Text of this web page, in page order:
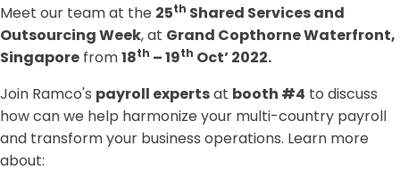
Meet our team at the 25th Shared Services and
Outsourcing Week, at Grand Copthorne Waterfront,
Singapore from18th – 19th Oct’ 2022.
Join Ramco's payroll expertsat booth #4 to discuss
how can we help harmonize your multi-country payroll
and transform your business operations. Learn more
about: